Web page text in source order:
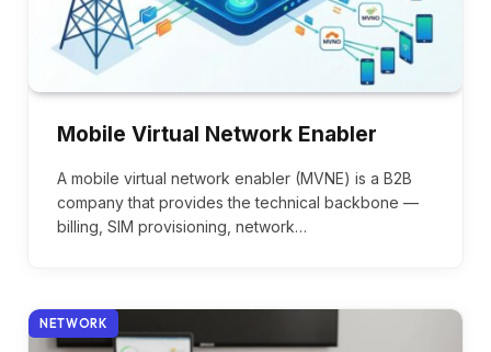
Mobile Virtual Network Enabler
A mobile virtual network enabler (MVNE) is a B2B
company that provides the technical backbone —
billing, SIM provisioning, network…
NETWORK